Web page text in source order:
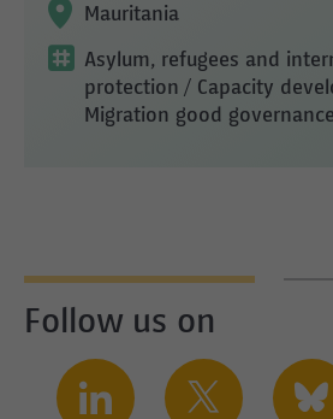
Mauritania
Asylum, refugees and
protection / Capacity
Migration good governance
Follow us on